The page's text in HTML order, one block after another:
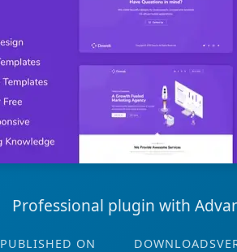
Professional plugin with
PUBLISHED ON DOWNLOADS